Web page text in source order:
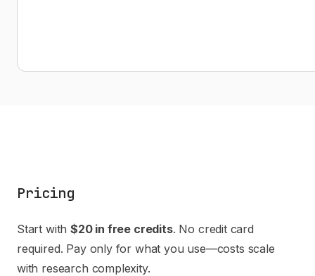
Pricing
Start with$20 in free credits. No credit card
required. Pay only for what you use—costs scale
with research complexity.